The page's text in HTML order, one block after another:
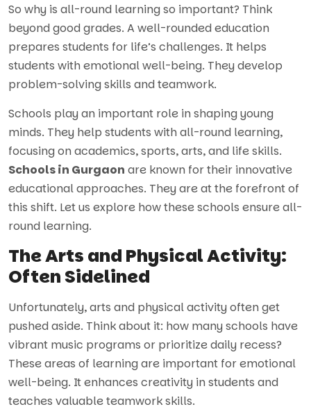
So why is all-round learning so important? Think
beyond good grades. A well-rounded education
prepares students for life’s challenges. It helps
students with emotional well-being. They develop
problem-solving skills and teamwork.
Schools play an important role in shaping young
minds. They help students with all-round learning,
focusing on academics, sports, arts, and life skills.
Schools in Gurgaon are known for their innovative
educational approaches. They are at the forefront of
this shift. Let us explore how these schools ensure all-
round learning.
The Arts and Physical Activity:
Often Sidelined
Unfortunately, arts and physical activity often get
pushed aside. Think about it: how many schools have
vibrant music programs or prioritize daily recess?
These areas of learning are important for emotional
well-being. It enhances creativity in students and
teaches valuable teamwork skills.